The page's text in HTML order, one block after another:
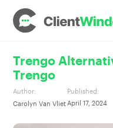
Trengo
Trengo
Author:
Carolyn Van Vliet
Published:
April 17, 2024